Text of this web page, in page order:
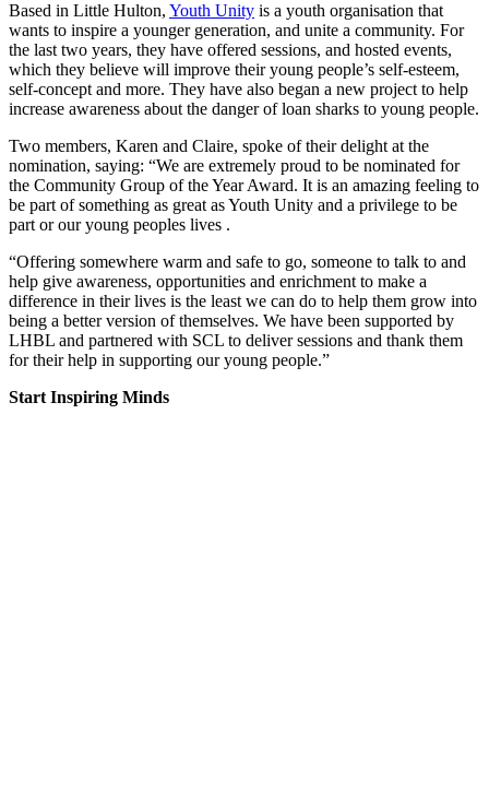
Based in Little Hulton, Youth Unity is a youth organisation that
wants to inspire a younger generation, and unite a community. For
the last two years, they have offered sessions, and hosted events,
which they believe will improve their young people’s self-esteem,
self-concept and more. They have also began a new project to help
increase awareness about the danger of loan sharks to young people.
Two members, Karen and Claire, spoke of their delight at the
nomination, saying: “We are extremely proud to be nominated for
the Community Group of the Year Award. It is an amazing feeling to
be part of something as great as Youth Unity and a privilege to be
part or our young peoples lives .
“Offering somewhere warm and safe to go, someone to talk to and
help give awareness, opportunities and enrichment to make a
difference in their lives is the least we can do to help them grow into
being a better version of themselves. We have been supported by
LHBL and partnered with SCL to deliver sessions and thank them
for their help in supporting our young people.”
Start Inspiring Minds